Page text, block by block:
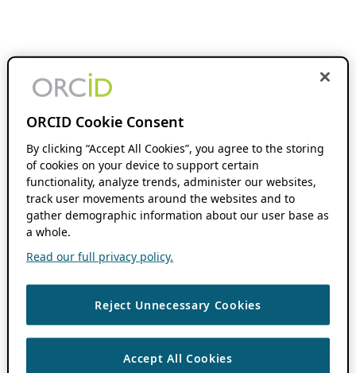
ORCID Cookie Consent
By clicking “Accept All Cookies”, you agree to the storing
of cookies on your device to support certain
functionality, analyze trends, administer our websites,
track user movements around the websites and to
gather demographic information about our user base as
a whole.
Read our full privacy policy.
Reject Unnecessary Cookies
Accept All Cookies